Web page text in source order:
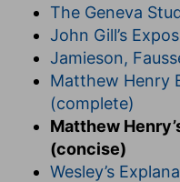
The Geneva
John Gill’s
Jamieson,
Matthew Henry
(complete)
Matthew
(concise)
Wesley’s